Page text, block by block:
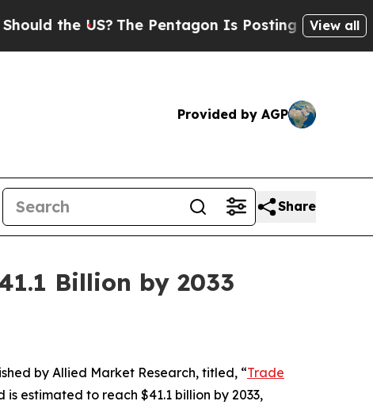
The Pentagon Is Posting Cryptic BiblicalView all
Provided by AGP
Share
Billion by 2033
by Allied Market Research, titled, “Trade
estimated to reach $41.1 billion by 2033,